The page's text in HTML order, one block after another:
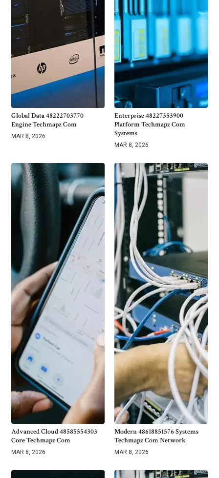
Global Data 48222703770
Engine Techmapz Com
MAR 8, 2026
Enterprise 48227353900
Platform Techmapz Com
Systems
MAR 8, 2026
Advanced Cloud 48585554303
Core Techmapz Com
MAR 8, 2026
Modern 48618851576 Systems
Techmapz Com Network
MAR 8, 2026